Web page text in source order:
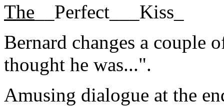
The __Perfect___Kiss_
Bernard changes a couple
thought he was...".
Amusing dialogue at the